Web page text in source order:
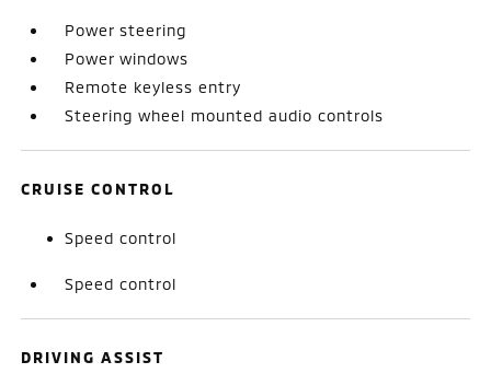
Power steering
Power windows
Remote keyless entry
Steering wheel mounted audio controls
CRUISE CONTROL
Speed control
Speed control
DRIVING ASSIST